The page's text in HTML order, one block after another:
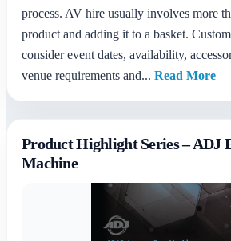
process. AV hire usually involves more
product and adding it to a basket.
consider event dates, availability,
venue requirements and... Read More
Product Highlight Series – ADJ
Machine